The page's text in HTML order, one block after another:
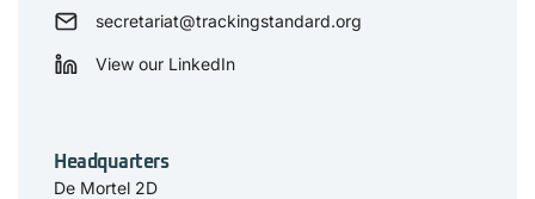
secretariat@trackingstandard.org
View our LinkedIn
Headquarters
De Mortel 2D